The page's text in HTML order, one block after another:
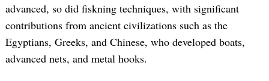
advanced, so did fiskning techniques, with significant
contributions from ancient civilizations such as the
Egyptians, Greeks, and Chinese, who developed boats,
advanced nets, and metal hooks.